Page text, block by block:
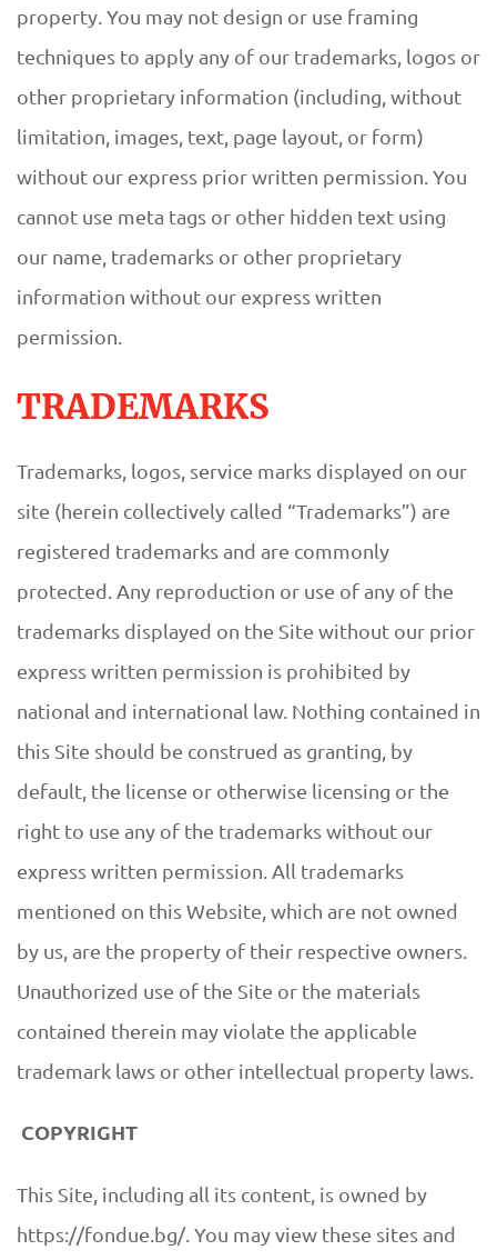
property. You may not design or use framing
techniques to apply any of our trademarks, logos or
other proprietary information (including, without
limitation, images, text, page layout, or form)
without our express prior written permission. You
cannot use meta tags or other hidden text using
our name, trademarks or other proprietary
information without our express written
permission.
TRADEMARKS
Trademarks, logos, service marks displayed on our
site (herein collectively called “Trademarks”) are
registered trademarks and are commonly
protected. Any reproduction or use of any of the
trademarks displayed on the Site without our prior
express written permission is prohibited by
national and international law. Nothing contained in
this Site should be construed as granting, by
default, the license or otherwise licensing or the
right to use any of the trademarks without our
express written permission. All trademarks
mentioned on this Website, which are not owned
by us, are the property of their respective owners.
Unauthorized use of the Site or the materials
contained therein may violate the applicable
trademark laws or other intellectual property laws.
COPYRIGHT
This Site, including all its content, is owned by
https://fondue.bg/. You may view these sites and